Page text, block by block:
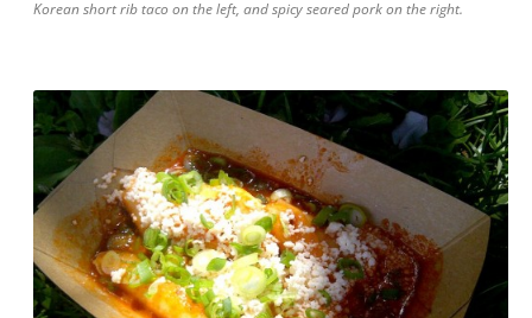
Korean short rib taco on the left, and spicy seared pork on the right.